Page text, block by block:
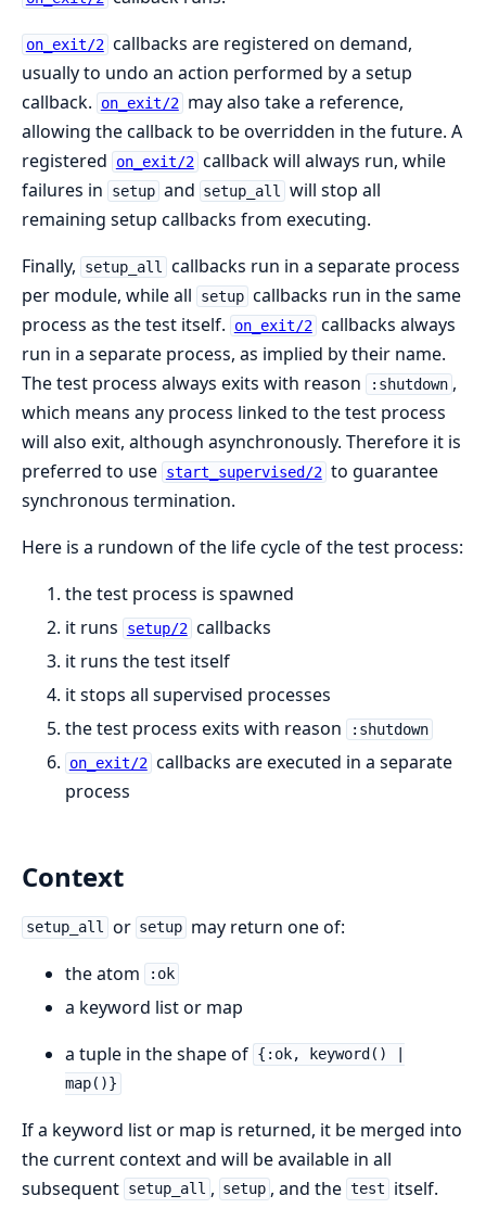
on_exit/2 callbacks are registered on demand,
usually to undo an action performed by a setup
callback.
on_exit/2 may also take a reference,
allowing the callback to be overridden in the future. A
registered
on_exit/2 callback will always run, while
failures in
setup and setup_all
will stop all
remaining setup callbacks from executing.
Finally,
setup_all
callbacks run in a separate process
per module, while all
setup callbacks run in the same
process as the test itself.
on_exit/2 callbacks always
run in a separate process, as implied by their name.
The test process always exits with reason
:shutdown ,
which means any process linked to the test process
will also exit, although asynchronously. Therefore it is
preferred to use start_supervised/2 to guarantee
synchronous termination.
Here is a rundown of the life cycle of the test process:
the test process is spawned
it runs
setup/2 callbacks
it runs the test itself
it stops all supervised processes
the test process exits with reason
:shutdown
on_exit/2 callbacks are executed in a separate
process
Context
setup_all or setup may return one of:
the atom
:ok
a keyword list or map
a tuple in the shape of {:ok, keyword() |
map()}
If a keyword list or map is returned, it be merged into
the current context and will be available in all
subsequent setup_all , setup , and the test
itself.